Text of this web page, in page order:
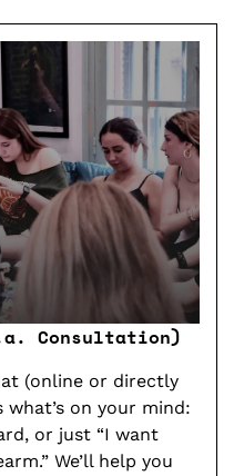
Consultation)
(online or directly
on your mind:
or just “I want
We’ll help you